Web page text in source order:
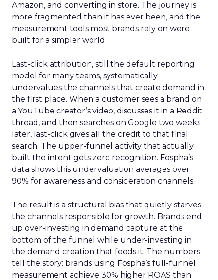
Amazon, and converting in store. The journey is
more fragmented than it has ever been, and the
measurement tools most brands rely on were
built for a simpler world.
Last-click attribution, still the default reporting
model for many teams, systematically
undervalues the channels that create demand in
the first place. When a customer sees a brand on
a YouTube creator’s video, discusses it in a Reddit
thread, and then searches on Google two weeks
later, last-click gives all the credit to that final
search. The upper-funnel activity that actually
built the intent gets zero recognition. Fospha’s
data shows this undervaluation averages over
90% for awareness and consideration channels.
The result is a structural bias that quietly starves
the channels responsible for growth. Brands end
up over-investing in demand capture at the
bottom of the funnel while under-investing in
the demand creation that feeds it. The numbers
tell the story: brands using Fospha’s full-funnel
measurement achieve 30% higher ROAS than